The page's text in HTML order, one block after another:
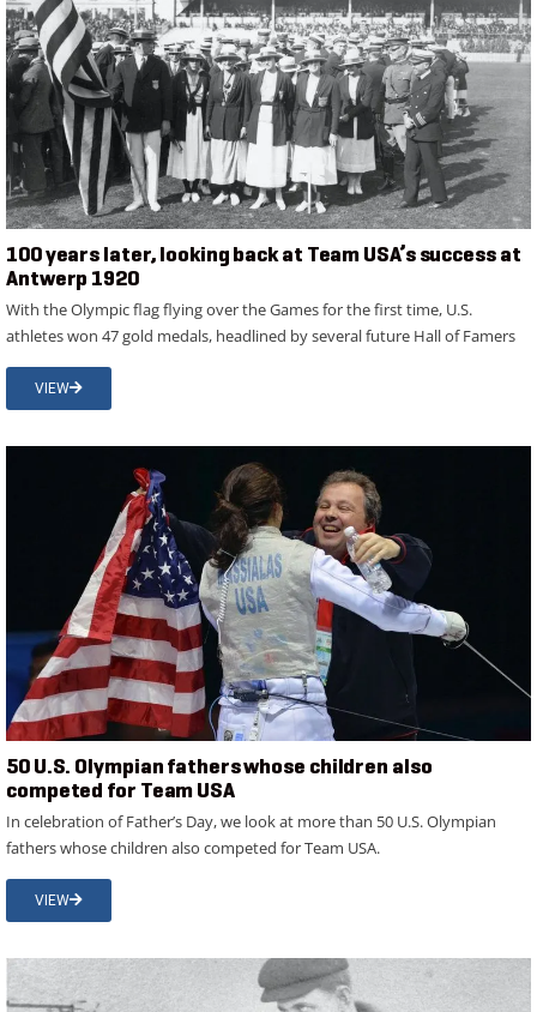
100 years later, looking back at Team USA’s success at
Antwerp 1920
With the Olympic flag flying over the Games for the first time, U.S.
athletes won 47 gold medals, headlined by several future Hall of Famers
VIEW
50 U.S. Olympian fathers whose children also
competed for Team USA
In celebration of Father’s Day, we look at more than 50 U.S. Olympian
fathers whose children also competed for Team USA.
VIEW